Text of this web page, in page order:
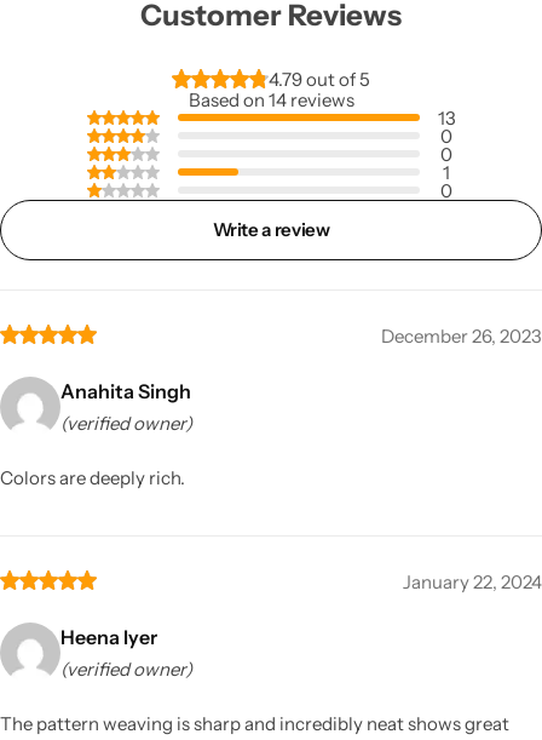
Customer Reviews
4.79 out of 5
Based on 14 reviews
13
0
0
1
0
Write a review
December 26, 2023
Anahita Singh
(verified owner)
Colors are deeply rich.
January 22, 2024
Heena Iyer
(verified owner)
The pattern weaving is sharp and incredibly neat shows great